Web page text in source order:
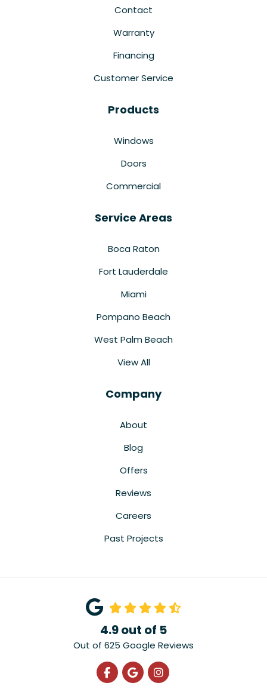
Contact
Warranty
Financing
Customer Service
Products
Windows
Doors
Commercial
Service Areas
Boca Raton
Fort Lauderdale
Miami
Pompano Beach
West Palm Beach
View All
Company
About
Blog
Offers
Reviews
Careers
Past Projects
4.9out of 5
Out of 625 Google Reviews
Like us on Facebook
Review us on Google
View Us On